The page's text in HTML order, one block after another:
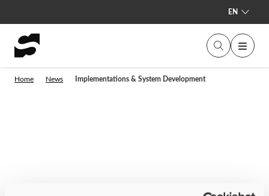
EN
Home News Implementations & System Development